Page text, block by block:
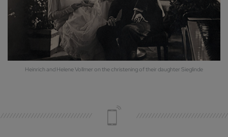
Heinrich and Helene Vollmer on the christening of their daughter Sieglinde